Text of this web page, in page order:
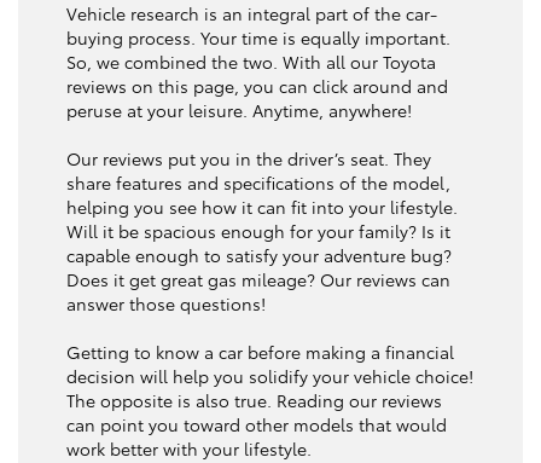
Vehicle research is an integral part of the car-
buying process. Your time is equally important.
So, we combined the two. With all our Toyota
reviews on this page, you can click around and
peruse at your leisure. Anytime, anywhere!
Our reviews put you in the driver’s seat. They
share features and specifications of the model,
helping you see how it can fit into your lifestyle.
Will it be spacious enough for your family? Is it
capable enough to satisfy your adventure bug?
Does it get great gas mileage? Our reviews can
answer those questions!
Getting to know a car before making a financial
decision will help you solidify your vehicle choice!
The opposite is also true. Reading our reviews
can point you toward other models that would
work better with your lifestyle.